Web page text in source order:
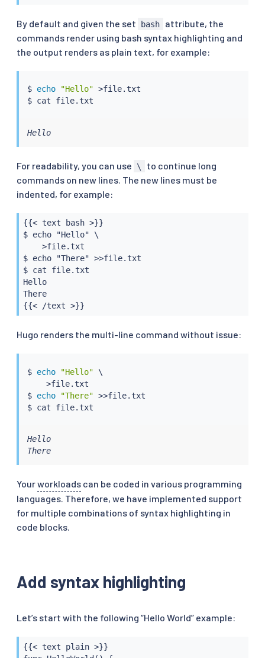
By default and given the set bash
attribute, the
commands render using bash syntax highlighting and
the output renders as plain text, for example:
$ echo "Hello" >file.txt
$ cat
Hello
For readability, you can use \
to continue long
commands on new lines. The new lines must be
indented, for example:
{{< text bash >}}
$ echo "Hello" \
    >file.txt
$ echo "There" >>file.txt
$ cat file.txt
Hello
There
{{< /text >}}
Hugo renders the multi-line command without issue:
$ echo "Hello" \
>file.txt
$ echo "There" >>file.txt
$ cat
Hello
There
Yourworkloads can be coded in various programming
languages. Therefore, we have implemented support
for multiple combinations of syntax highlighting in
code blocks.
Add syntax highlighting
Let’s start with the following “Hello World” example:
{{< text plain >}}